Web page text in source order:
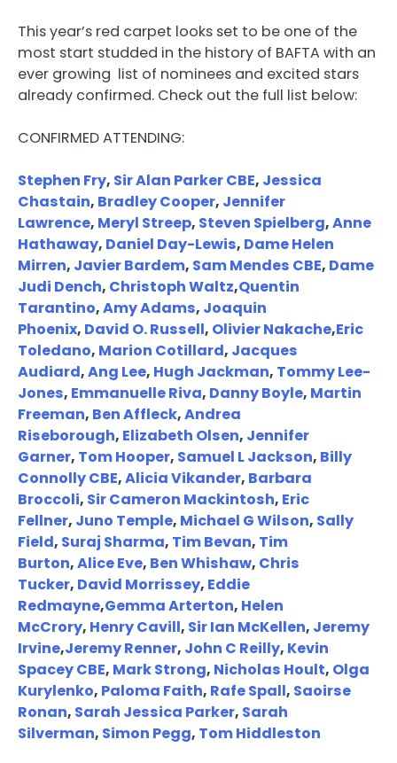
This year’s red carpet looks set to be one of the
most start studded in the history of BAFTA with an
ever growing list of nominees and excited stars
already confirmed. Check out the full list below:
CONFIRMED ATTENDING:
Stephen Fry, Sir Alan Parker CBE, Jessica
Chastain, Bradley Cooper, Jennifer
Lawrence, Meryl Streep, Steven Spielberg,Anne
Hathaway, Daniel Day-Lewis, Dame Helen
Mirren, Javier Bardem, Sam Mendes CBE, Dame
Judi Dench, Christoph Waltz,Quentin
Tarantino,Amy Adams, Joaquin
Phoenix, David O. Russell, Olivier Nakache,Eric
Toledano, Marion Cotillard, Jacques
Audiard,Ang Lee, Hugh Jackman, Tommy Lee-
Jones, Emmanuelle Riva, Danny Boyle, Martin
Freeman, Ben Affleck,Andrea
Riseborough, Elizabeth Olsen, Jennifer
Garner, Tom Hooper, Samuel L Jackson, Billy
Connolly CBE,Alicia Vikander, Barbara
Broccoli, Sir Cameron Mackintosh, Eric
Fellner, Juno Temple, Michael G Wilson, Sally
Field, Suraj Sharma, Tim Bevan, Tim
Burton,Alice Eve, Ben Whishaw, Chris
Tucker, David Morrissey, Eddie
Redmayne,Gemma Arterton, Helen
McCrory, Henry Cavill, Sir Ian McKellen, Jeremy
Irvine,Jeremy Renner, John C Reilly, Kevin
Spacey CBE, Mark Strong, Nicholas Hoult, Olga
Kurylenko, Paloma Faith, Rafe Spall, Saoirse
Ronan, Sarah Jessica Parker, Sarah
Silverman, Simon Pegg, Tom Hiddleston